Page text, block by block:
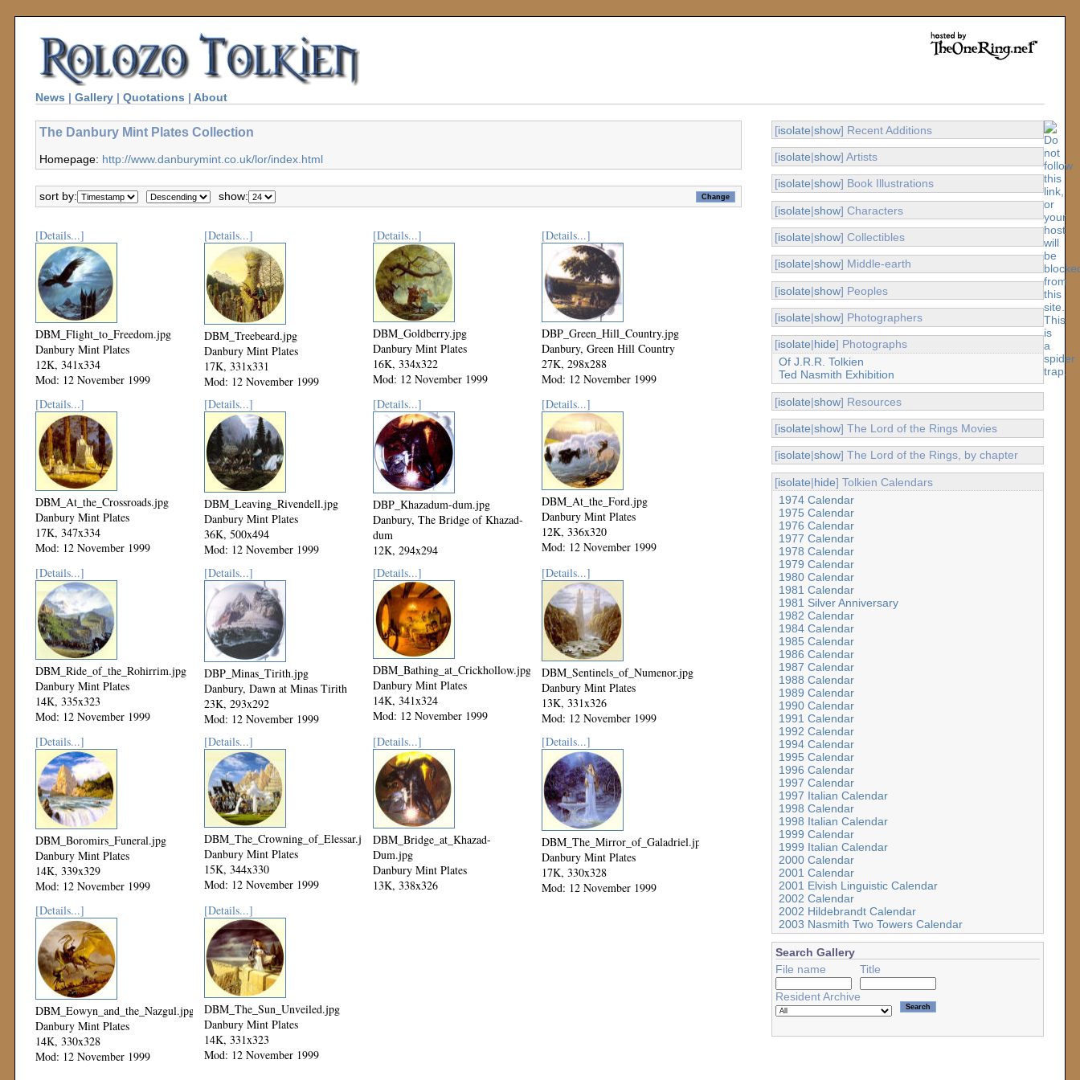
News | Gallery | Quotations | About
The Danbury Mint Plates Collection
Homepage: http://www.danburymint.co.uk/lor/index.html
sort by: show:
[Details...]
DBM_Flight_to_Freedom.jpg
Danbury Mint Plates
12K, 341x334
Mod: 12 November 1999
[Details...]
DBM_Treebeard.jpg
Danbury Mint Plates
17K, 331x331
Mod: 12 November 1999
[Details...]
DBM_Goldberry.jpg
Danbury Mint Plates
16K, 334x322
Mod: 12 November 1999
[Details...]
DBP_Green_Hill_Country.jpg
Danbury, Green Hill Country
27K, 298x288
Mod: 12 November 1999
[Details...]
DBM_At_the_Crossroads.jpg
Danbury Mint Plates
17K, 347x334
Mod: 12 November 1999
[Details...]
DBM_Leaving_Rivendell.jpg
Danbury Mint Plates
36K, 500x494
Mod: 12 November 1999
[Details...]
DBP_Khazadum-dum.jpg
Danbury, The Bridge of Khazad-
dum
12K, 294x294
Mod: 12 November 1999
[Details...]
DBM_At_the_Ford.jpg
Danbury Mint Plates
12K, 336x320
Mod: 12 November 1999
[Details...]
DBM_Ride_of_the_Rohirrim.jpg
Danbury Mint Plates
14K, 335x323
Mod: 12 November 1999
[Details...]
DBP_Minas_Tirith.jpg
Danbury, Dawn at Minas Tirith
23K, 293x292
Mod: 12 November 1999
[Details...]
DBM_Bathing_at_Crickhollow.jpg
Danbury Mint Plates
14K, 341x324
Mod: 12 November 1999
[Details...]
DBM_Sentinels_of_Numenor.jpg
Danbury Mint Plates
13K, 331x326
Mod: 12 November 1999
[Details...]
DBM_Boromirs_Funeral.jpg
Danbury Mint Plates
14K, 339x329
Mod: 12 November 1999
[Details...]
DBM_The_Crowning_of_Elessar.jpg
Danbury Mint Plates
15K, 344x330
Mod: 12 November 1999
[Details...]
DBM_Bridge_at_Khazad-
Dum.jpg
Danbury Mint Plates
13K, 338x326
[Details...]
DBM_The_Mirror_of_Galadriel.jpg
Danbury Mint Plates
17K, 330x328
Mod: 12 November 1999
[Details...]
DBM_Eowyn_and_the_Nazgul.jpg
Danbury Mint Plates
14K, 330x328
Mod: 12 November 1999
[Details...]
DBM_The_Sun_Unveiled.jpg
Danbury Mint Plates
14K, 331x323
Mod: 12 November 1999
[isolate|show] Recent Additions
[isolate|show] Artists
[isolate|show] Book Illustrations
[isolate|show] Characters
[isolate|show] Collectibles
[isolate|show] Middle-earth
[isolate|show] Peoples
[isolate|show] Photographers
[isolate|hide] Photographs
Of J.R.R. Tolkien
Ted Nasmith Exhibition
[isolate|show] Resources
[isolate|show] The Lord of the Rings Movies
[isolate|show] The Lord of the Rings, by chapter
[isolate|hide] Tolkien Calendars
1974 Calendar
1975 Calendar
1976 Calendar
1977 Calendar
1978 Calendar
1979 Calendar
1980 Calendar
1981 Calendar
1981 Silver Anniversary
1982 Calendar
1984 Calendar
1985 Calendar
1986 Calendar
1987 Calendar
1988 Calendar
1989 Calendar
1990 Calendar
1991 Calendar
1992 Calendar
1994 Calendar
1995 Calendar
1996 Calendar
1997 Calendar
1997 Italian Calendar
1998 Calendar
1998 Italian Calendar
1999 Calendar
1999 Italian Calendar
2000 Calendar
2001 Calendar
2001 Elvish Linguistic Calendar
2002 Calendar
2002 Hildebrandt Calendar
2003 Nasmith Two Towers Calendar
Search Gallery
File name
Title
Resident Archive